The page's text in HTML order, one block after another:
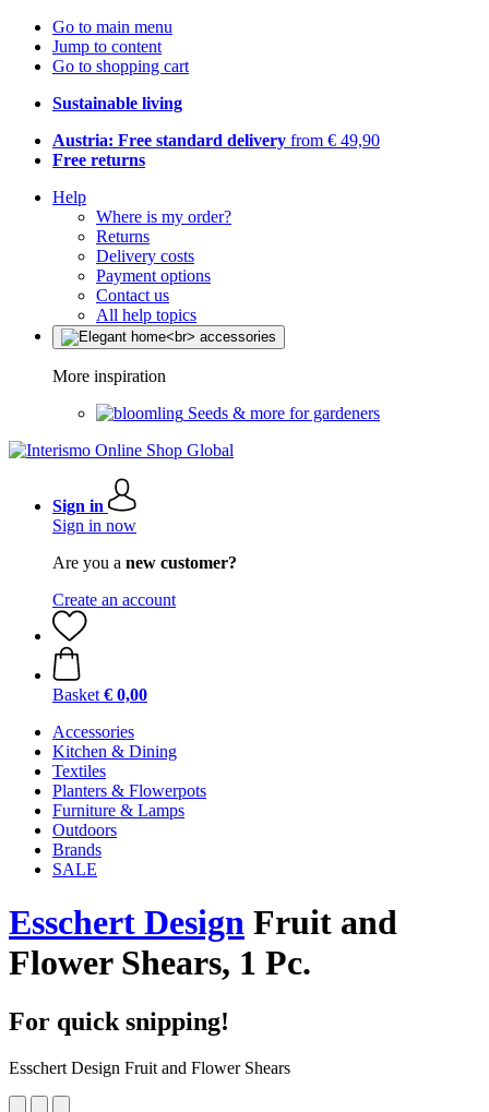
Go to main menu
Jump to content
Go to shopping cart
Sustainable living
Austria: Free standard delivery from € 49,90
Free returns
Help
Where is my order?
Returns
Delivery costs
Payment options
Contact us
All help topics
More inspiration
Seeds & more for gardeners
Sign in
Sign in now
Are you a new customer?
Create an account
Basket € 0,00
Accessories
Kitchen & Dining
Textiles
Planters & Flowerpots
Furniture & Lamps
Outdoors
Brands
SALE
Esschert Design Fruit and
Flower Shears, 1 Pc.
For quick snipping!
Esschert Design Fruit and Flower Shears